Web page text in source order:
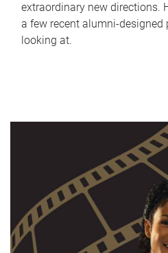
extraordinary new directions.
a few recent alumni-designed
looking at.